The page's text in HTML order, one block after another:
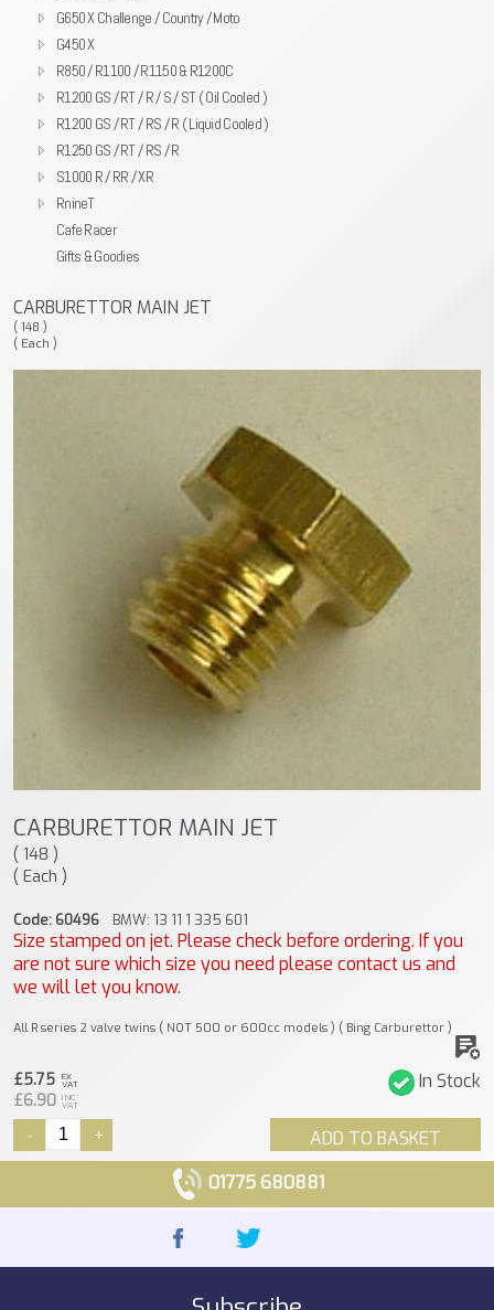
G650 X Challenge / Country / Moto
G450 X
R850 / R1100 / R1150 & R1200C
R1200 GS / RT / R / S / ST ( Oil Cooled )
R1200 GS / RT / RS / R ( Liquid Cooled )
R1250 GS / RT / RS / R
S1000 R / RR / XR
RnineT
Cafe Racer
Gifts & Goodies
CARBURETTOR MAIN JET
( 148 )
( Each )
CARBURETTOR MAIN JET
( 148 )
( Each )
Code: 60496 BMW: 13 11 1 335 601
Size stamped on jet. Please check before ordering. If you
are not sure which size you need please contact us and
we will let you know.
All R series 2 valve twins ( NOT 500 or 600cc models ) ( Bing Carburettor )
In Stock
£5.75 EX
VAT
£6.90 INC
VAT
ADD TO BASKET
- +
01775 680881